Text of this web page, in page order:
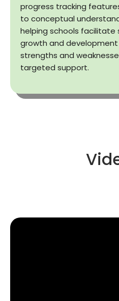
progress tracking
to conceptual
helping schools facilitate
growth and
strengths and
targeted support.